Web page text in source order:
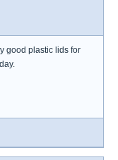
good plastic lids for